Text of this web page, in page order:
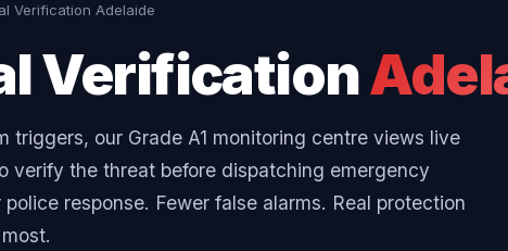
Verification Adelaide
Verification
triggers, our Grade A1 monitoring centre views live
verify the threat before dispatching emergency
response. Fewer false alarms. Real protection